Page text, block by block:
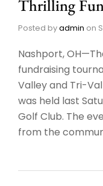
Thrilling
Posted byadmin on
Nashport,
fundraising
Valley and Tri-
was held last
Golf Club. The
from the